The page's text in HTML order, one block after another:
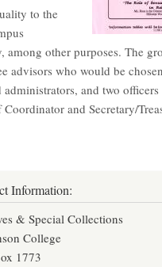
to the
among other purposes. The
advisors who would be
and two
and Secretary/
Information:
& Special Collections
College
1773